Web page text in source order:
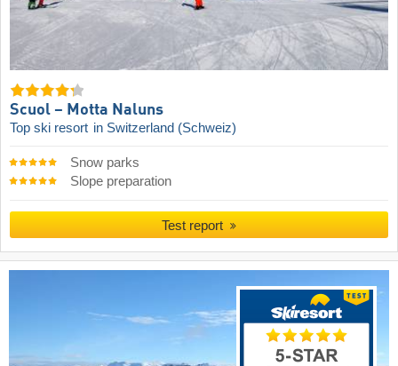
Scuol – Motta Naluns
Top ski resort in Switzerland (Schweiz)
Snow parks
Slope preparation
Test report